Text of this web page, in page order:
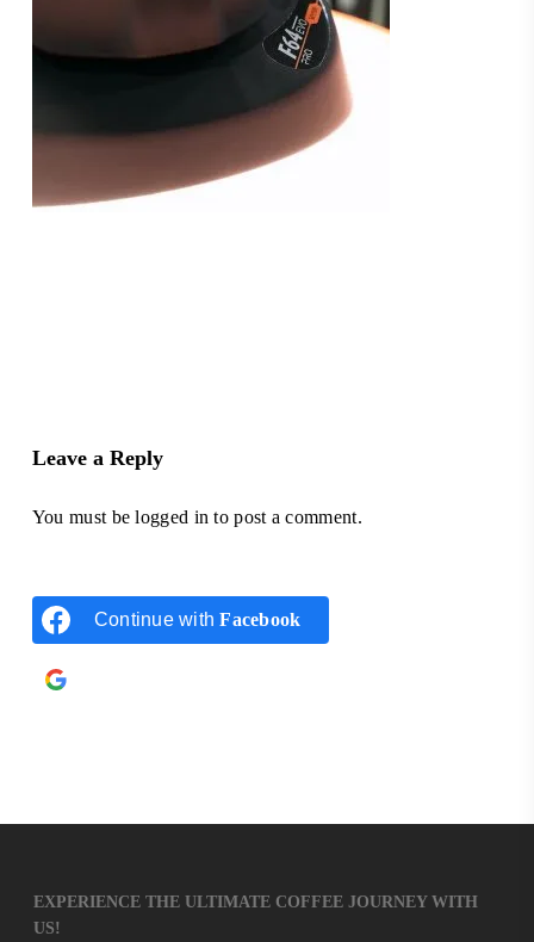
Leave a Reply
You must belogged in to post a comment.
Continue withFacebook
EXPERIENCE THE ULTIMATE COFFEE JOURNEY WITH
US!